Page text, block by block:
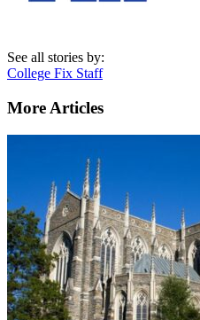
See all stories by:
College Fix Staff
More Articles